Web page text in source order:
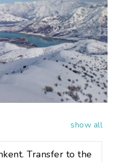
show all
Transfer to the